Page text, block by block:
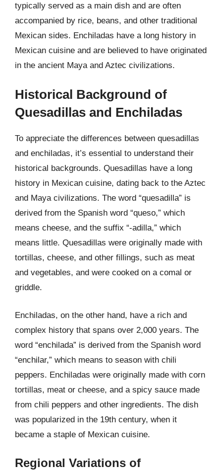
typically served as a main dish and are often
accompanied by rice, beans, and other traditional
Mexican sides. Enchiladas have a long history in
Mexican cuisine and are believed to have originated
in the ancient Maya and Aztec civilizations.
Historical Background of
Quesadillas and Enchiladas
To appreciate the differences between quesadillas
and enchiladas, it’s essential to understand their
historical backgrounds. Quesadillas have a long
history in Mexican cuisine, dating back to the Aztec
and Maya civilizations. The word “quesadilla” is
derived from the Spanish word “queso,” which
means cheese, and the suffix “-adilla,” which
means little. Quesadillas were originally made with
tortillas, cheese, and other fillings, such as meat
and vegetables, and were cooked on a comal or
griddle.
Enchiladas, on the other hand, have a rich and
complex history that spans over 2,000 years. The
word “enchilada” is derived from the Spanish word
“enchilar,” which means to season with chili
peppers. Enchiladas were originally made with corn
tortillas, meat or cheese, and a spicy sauce made
from chili peppers and other ingredients. The dish
was popularized in the 19th century, when it
became a staple of Mexican cuisine.
Regional Variations of